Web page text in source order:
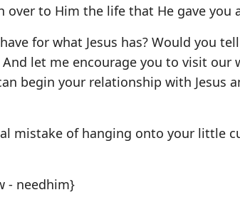
over to Him the life that He gave you
for what Jesus has? Would you
let me encourage you to visit our
begin your relationship with Jesus
mistake of hanging onto your little
- needhim}